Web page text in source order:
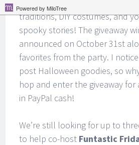
traditions, DIY costumes, and
spooky stories! The giveaway
announced on October 31st
favorites from the party. I
post Halloween goodies, so
hop and enter the giveaway for
in PayPal cash!
We’re still looking for up to
to help co-host Funtastic